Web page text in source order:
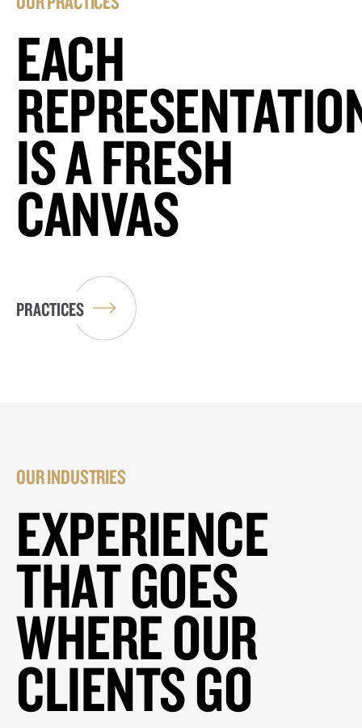
EACH
IS A FRESH
CANVAS
PRACTICES
OUR INDUSTRIES
EXPERIENCE
THAT GOES
WHERE OUR
CLIENTS GO